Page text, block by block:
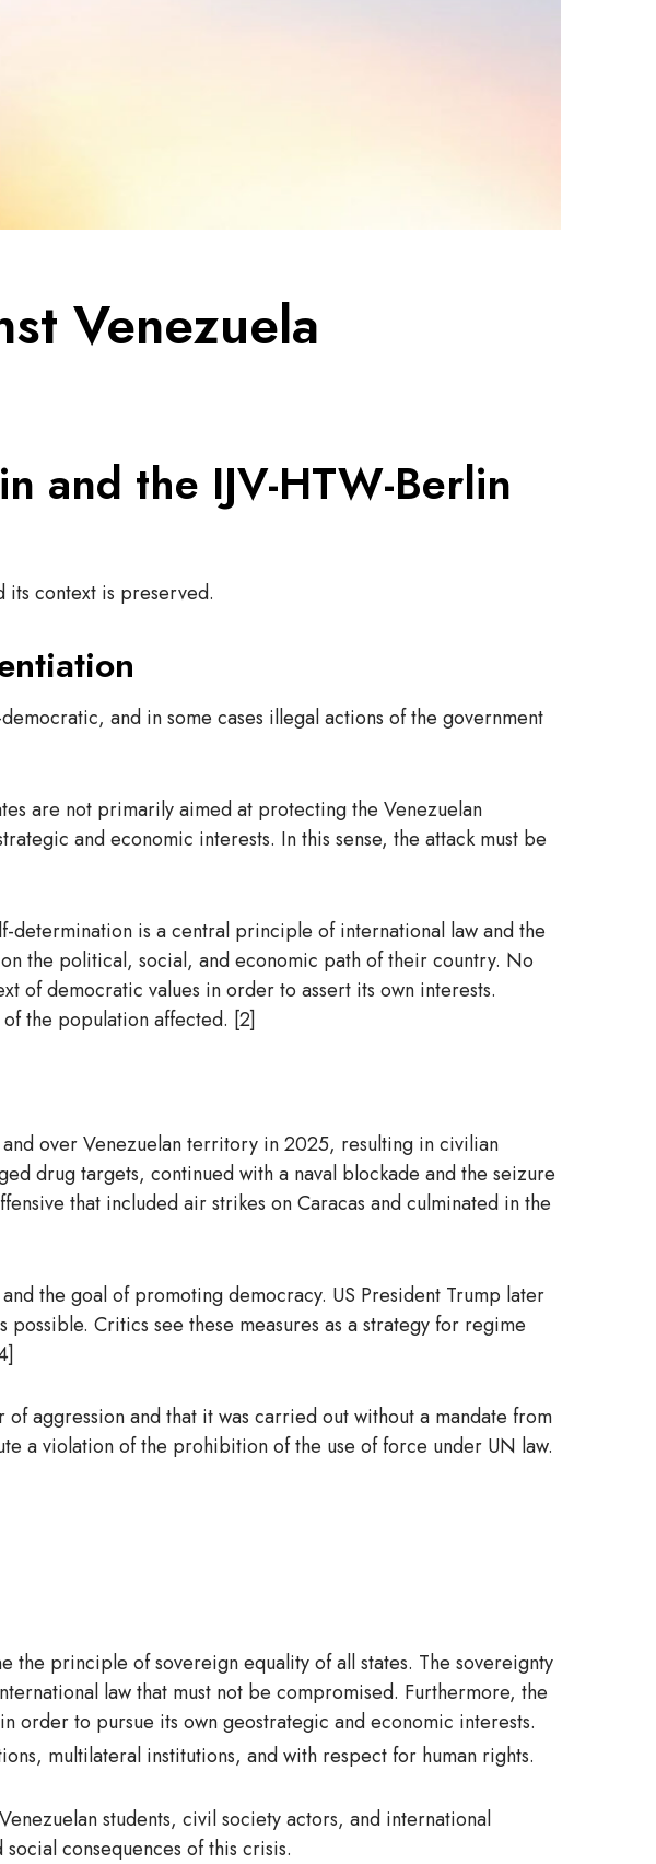
Venezuela
and the IJV-HTW-Berlin
its context is preserved.
and in some cases illegal actions of the government
are not primarily aimed at protecting the Venezuelan
and economic interests. In this sense, the attack must be
is a central principle of international law and the
the political, social, and economic path of their country. No
of democratic values in order to assert its own interests.
the population affected. [2]
over Venezuelan territory in 2025, resulting in civilian
drug targets, continued with a naval blockade and the seizure
that included air strikes on Caracas and culminated in the
the goal of promoting democracy. US President Trump later
Critics see these measures as a strategy for regime
aggression and that it was carried out without a mandate from
a violation of the prohibition of the use of force under UN law.
the principle of sovereign equality of all states. The sovereignty
law that must not be compromised. Furthermore, the
order to pursue its own geostrategic and economic interests.
multilateral institutions, and with respect for human rights.
students, civil society actors, and international
consequences of this crisis.